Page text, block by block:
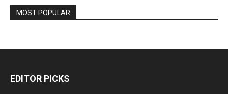
MOST POPULAR
EDITOR PICKS